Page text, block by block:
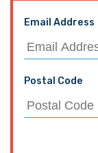
Email Address
Postal Code